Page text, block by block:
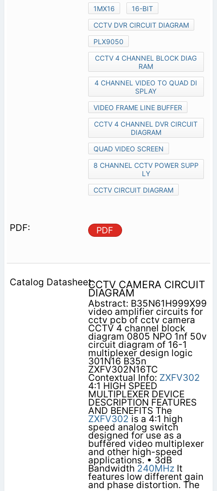
1MX16
16-BIT
CCTV DVR CIRCUIT DIAGRAM
PLX9050
CCTV 4 CHANNEL BLOCK DIAG
RAM
4 CHANNEL VIDEO TO QUAD DI
SPLAY
VIDEO FRAME LINE BUFFER
CCTV 4 CHANNEL DVR CIRCUIT
DIAGRAM
QUAD VIDEO SCREEN
8 CHANNEL CCTV POWER SUPP
LY
CCTV CIRCUIT DIAGRAM
PDF
CCTV CAMERA CIRCUIT
DIAGRAM
Abstract: B35N61H999X99
video amplifier circuits for
cctv pcb of cctv camera
CCTV 4 channel block
diagram 0805 NPO 1nf 50v
circuit diagram of 16-1
multiplexer design logic
301N16 B35n
ZXFV302N16TC
Contextual Info: ZXFV302
4:1 HIGH SPEED
MULTIPLEXER DEVICE
DESCRIPTION FEATURES
AND BENEFITS The
ZXFV302 is a 4:1 high
speed analog switch
designed for use as a
buffered video multiplexer
and other high-speed
applications. • 3dB
Bandwidth 240MHzIt
features low different gain
and phase distortion. The